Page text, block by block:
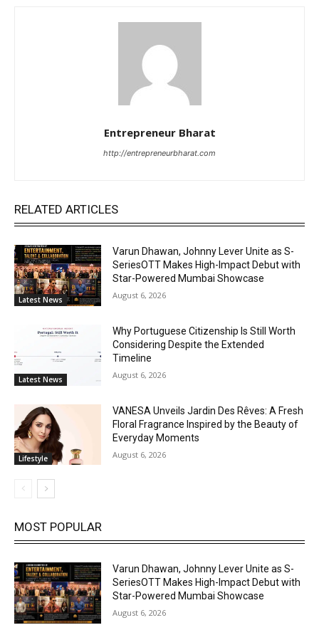
Entrepreneur Bharat
http://entrepreneurbharat.com
RELATED ARTICLES
Latest News
Varun Dhawan, Johnny Lever Unite as S-
SeriesOTT Makes High-Impact Debut with
Star-Powered Mumbai Showcase
August 6, 2026
Latest News
Why Portuguese Citizenship Is Still Worth
Considering Despite the Extended
Timeline
August 6, 2026
Lifestyle
VANESA Unveils Jardin Des Rêves: A Fresh
Floral Fragrance Inspired by the Beauty of
Everyday Moments
August 6, 2026
MOST POPULAR
Varun Dhawan, Johnny Lever Unite as S-
SeriesOTT Makes High-Impact Debut with
Star-Powered Mumbai Showcase
August 6, 2026